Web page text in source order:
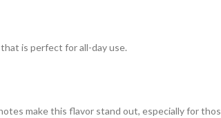
is perfect for all-day use.
make this flavor stand out, especially for